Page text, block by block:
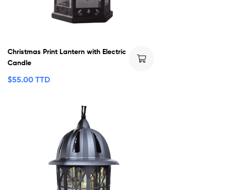
Christmas Print Lantern with Electric
Candle
$55.00 TTD